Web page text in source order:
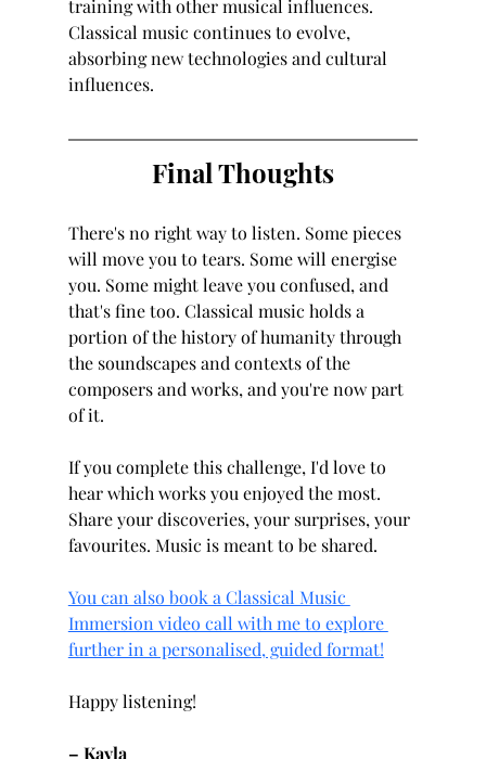
training with other musical influences.
Classical music continues to evolve,
absorbing new technologies and cultural
influences.
Final Thoughts
There's no right way to listen. Some pieces
will move you to tears. Some will energise
you. Some might leave you confused, and
that's fine too. Classical music holds a
portion of the history of humanity through
the soundscapes and contexts of the
composers and works, and you're now part
of it.
If you complete this challenge, I'd love to
hear which works you enjoyed the most.
Share your discoveries, your surprises, your
favourites. Music is meant to be shared.
You can also book a Classical Music
Immersion video call with me to explore
further in a personalised, guided format!
Happy listening!
– Kayla